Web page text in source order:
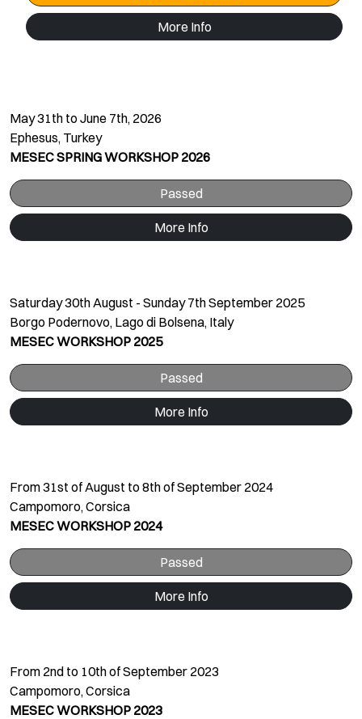
More Info
May 31th to June 7th, 2026
Ephesus, Turkey
MESEC SPRING WORKSHOP 2026
Passed
More Info
Saturday 30th August - Sunday 7th September 2025
Borgo Podernovo, Lago di Bolsena, Italy
MESEC WORKSHOP 2025
Passed
More Info
From 31st of August to 8th of September 2024
Campomoro, Corsica
MESEC WORKSHOP 2024
Passed
More Info
From 2nd to 10th of September 2023
Campomoro, Corsica
MESEC WORKSHOP 2023